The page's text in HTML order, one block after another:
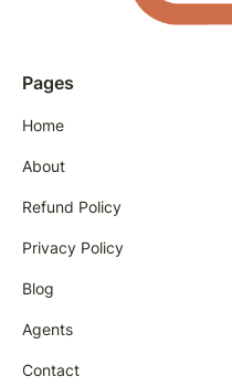
Pages
Home
About
Refund Policy
Privacy Policy
Blog
Agents
Contact